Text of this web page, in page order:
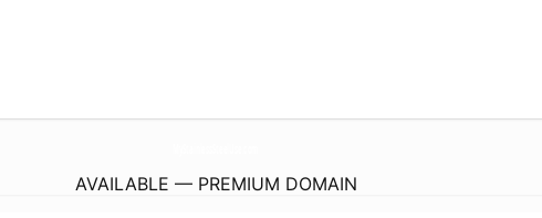
AVAILABLE — PREMIUM DOMAIN